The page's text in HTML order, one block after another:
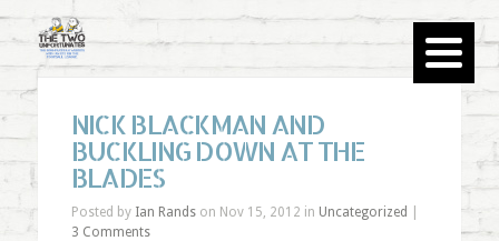
NICK BLACKMAN AND
BUCKLING DOWN AT THE
BLADES
Posted by Ian Randson Nov 15, 2012 in Uncategorized
3 Comments